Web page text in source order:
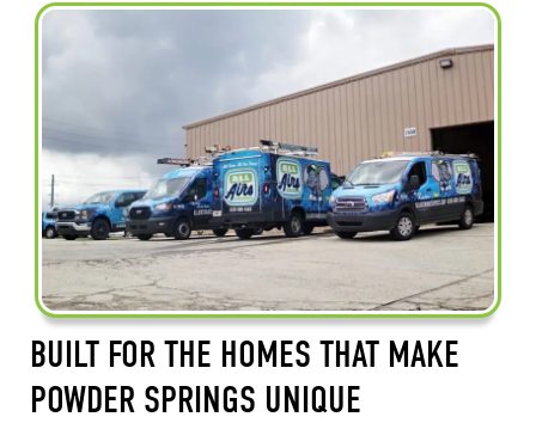
BUILT FOR THE HOMES THAT MAKE
POWDER SPRINGS UNIQUE